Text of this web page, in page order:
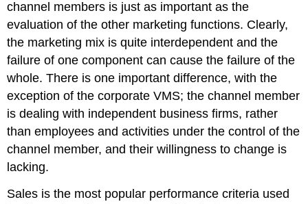
channel members is just as important as the
evaluation of the other marketing functions. Clearly,
the marketing mix is quite interdependent and the
failure of one component can cause the failure of the
whole. There is one important difference, with the
exception of the corporate VMS; the channel member
is dealing with independent business firms, rather
than employees and activities under the control of the
channel member, and their willingness to change is
lacking.
Sales is the most popular performance criteria used